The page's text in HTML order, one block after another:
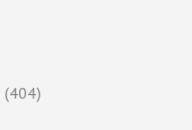
(404)